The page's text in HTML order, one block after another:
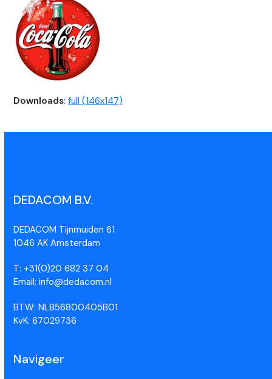
Downloads:full (146x147)
DEDACOM B.V.
DEDACOM Tijnmuiden 61
1046 AK Amsterdam
T: +31(0)20 682 37 04
Email: info@dedacom.nl
BTW: NL856800405B01
KvK: 67029736
Navigeer